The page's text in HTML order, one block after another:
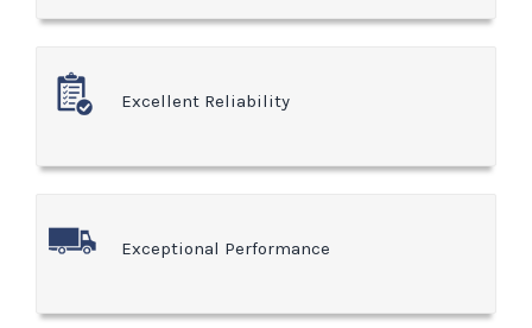
Excellent Reliability
Exceptional Performance